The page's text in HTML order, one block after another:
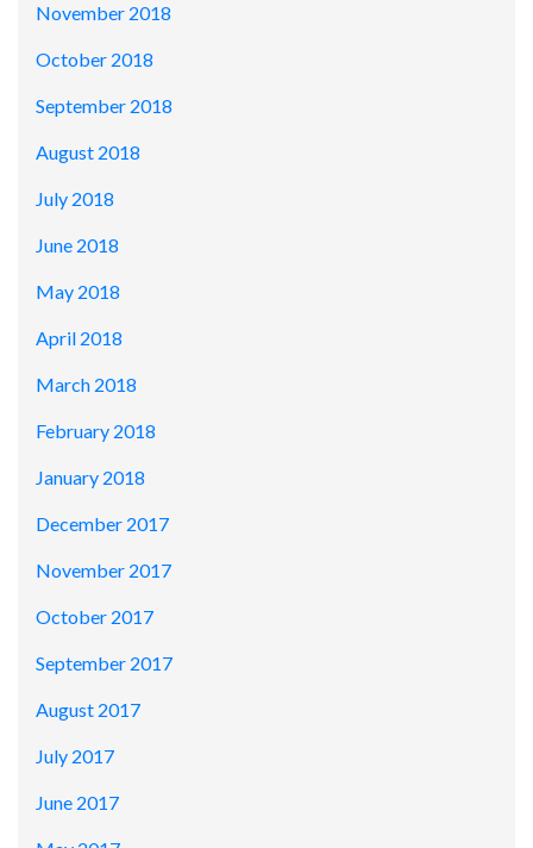
November 2018
October 2018
September 2018
August 2018
July 2018
June 2018
May 2018
April 2018
March 2018
February 2018
January 2018
December 2017
November 2017
October 2017
September 2017
August 2017
July 2017
June 2017